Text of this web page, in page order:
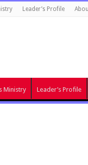
Leader’s Profile
Ministry Leader’s Profile